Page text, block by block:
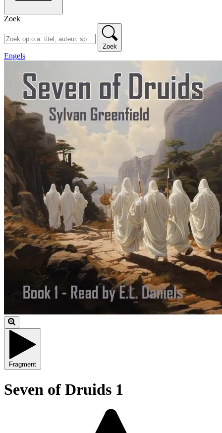
Zoek
Zoek
Engels
Fragment
Seven of Druids 1